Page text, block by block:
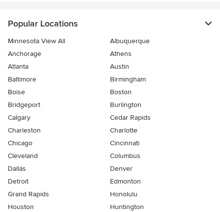
Popular Locations
Minnesota View All
Albuquerque
Anchorage
Athens
Atlanta
Austin
Baltimore
Birmingham
Boise
Boston
Bridgeport
Burlington
Calgary
Cedar Rapids
Charleston
Charlotte
Chicago
Cincinnati
Cleveland
Columbus
Dallas
Denver
Detroit
Edmonton
Grand Rapids
Honolulu
Houston
Huntington